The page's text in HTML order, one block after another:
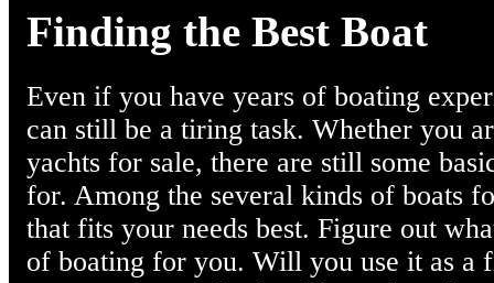
Finding the Best Boat
Even if you have years of boating
can still be a tiring task. Whether you
yachts for sale, there are still some
for. Among the several kinds of boats
that fits your needs best. Figure out
of boating for you. Will you use it as a